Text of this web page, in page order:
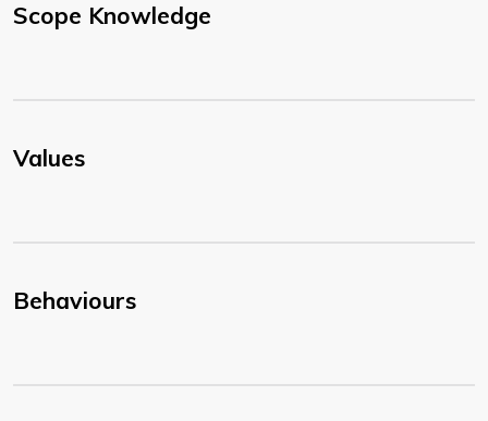
Scope Knowledge
Values
Behaviours